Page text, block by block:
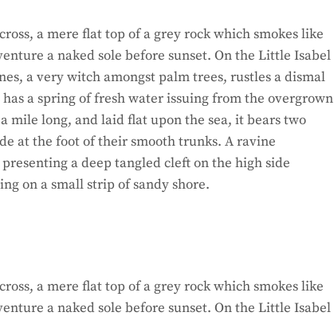
a mere flat top of a grey rock which smokes like
a naked sole before sunset. On the Little Isabel
a very witch amongst palm trees, rustles a dismal
a spring of fresh water issuing from the overgrown
mile long, and laid flat upon the sea, it bears two
at the foot of their smooth trunks. A ravine
a deep tangled cleft on the high side
on a small strip of sandy shore.
a mere flat top of a grey rock which smokes like
a naked sole before sunset. On the Little Isabel